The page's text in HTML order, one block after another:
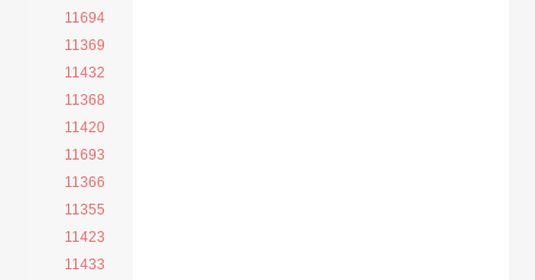
11694
11369
11432
11368
11420
11693
11366
11355
11423
11433